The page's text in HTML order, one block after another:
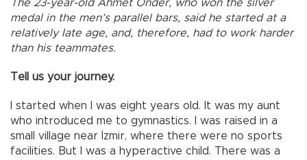
The 23-year-old Ahmet Önder, who won the silver
medal in the men’s parallel bars, said he started at a
relatively late age, and, therefore, had to work harder
than his teammates.
Tell us your journey.
I started when I was eight years old. It was my aunt
who introduced me to gymnastics. I was raised in a
small village near İzmir, where there were no sports
facilities. But I was a hyperactive child. There was a